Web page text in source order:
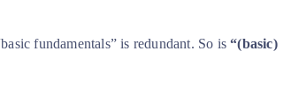
fundamentals” is redundant. So is“(basic)